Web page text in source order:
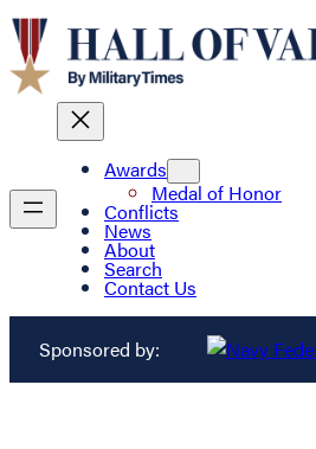
Awards
Medal of Honor
Conflicts
News
About
Search
Contact Us
Sponsored by: